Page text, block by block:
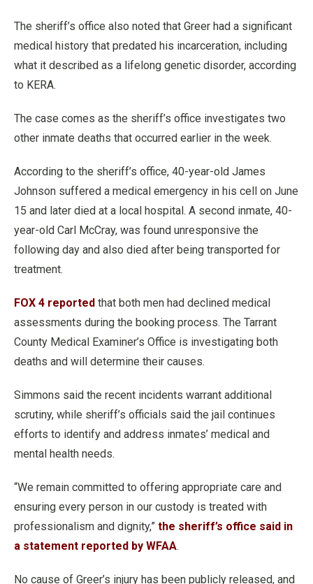
The sheriff’s office also noted that Greer had a significant
medical history that predated his incarceration, including
what it described as a lifelong genetic disorder, according
to KERA.
The case comes as the sheriff’s office investigates two
other inmate deaths that occurred earlier in the week.
According to the sheriff’s office, 40-year-old James
Johnson suffered a medical emergency in his cell on June
15 and later died at a local hospital. A second inmate, 40-
year-old Carl McCray, was found unresponsive the
following day and also died after being transported for
treatment.
FOX 4 reported that both men had declined medical
assessments during the booking process. The Tarrant
County Medical Examiner’s Office is investigating both
deaths and will determine their causes.
Simmons said the recent incidents warrant additional
scrutiny, while sheriff’s officials said the jail continues
efforts to identify and address inmates’ medical and
mental health needs.
“We remain committed to offering appropriate care and
ensuring every person in our custody is treated with
professionalism and dignity,” the sheriff’s office said in
a statement reported by WFAA.
No cause of Greer’s injury has been publicly released, and